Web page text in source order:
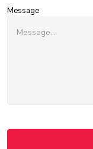
Message